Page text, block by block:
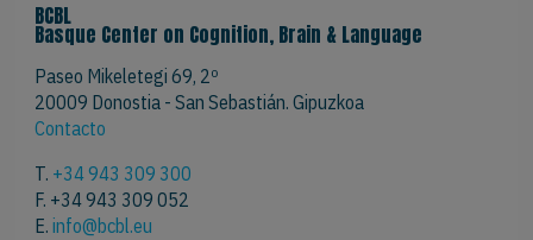
BCBL
Basque Center on Cognition, Brain & Language
Paseo Mikeletegi 69, 2º
20009 Donostia - San Sebastián. Gipuzkoa
Contacto
T. +34 943 309 300
F. +34 943 309 052
E.info@bcbl.eu